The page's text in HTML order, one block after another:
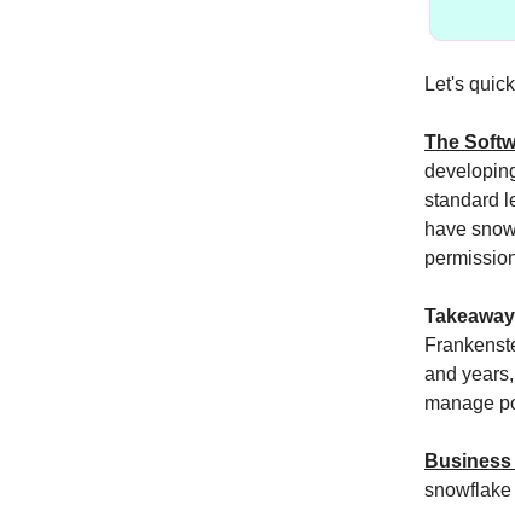
Let's
The
standard
have
and
manage
snowflake